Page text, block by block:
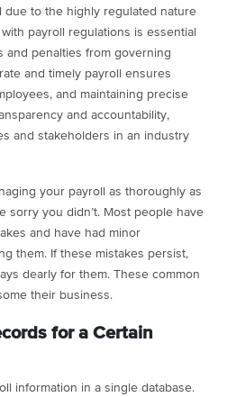
due to the highly regulated nature
payroll regulations is essential
and penalties from governing
and timely payroll ensures
and maintaining precise
and accountability,
and stakeholders in an industry
your payroll as thoroughly as
sorry you didn’t. Most people have
and have had minor
them. If these mistakes persist,
dearly for them. These common
their business.
for a Certain
information in a single database.